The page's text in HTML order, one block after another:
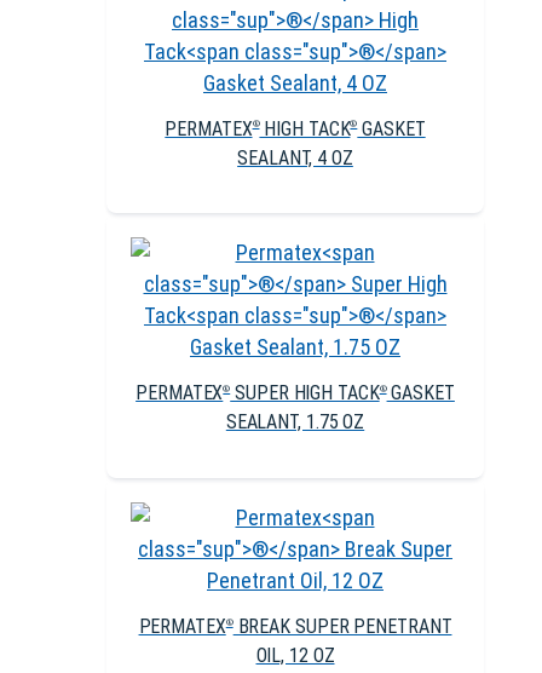
PERMATEX®HIGH TACK®GASKET
SEALANT, 4 OZ
PERMATEX®SUPER HIGH TACK®GASKET
SEALANT, 1.75 OZ
PERMATEX®BREAK SUPER PENETRANT
OIL, 12 OZ